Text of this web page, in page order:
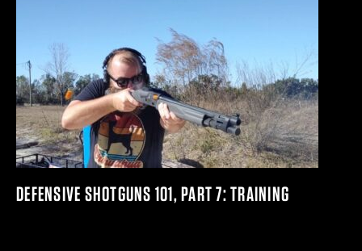
DEFENSIVE SHOTGUNS 101, PART 7: TRAINING